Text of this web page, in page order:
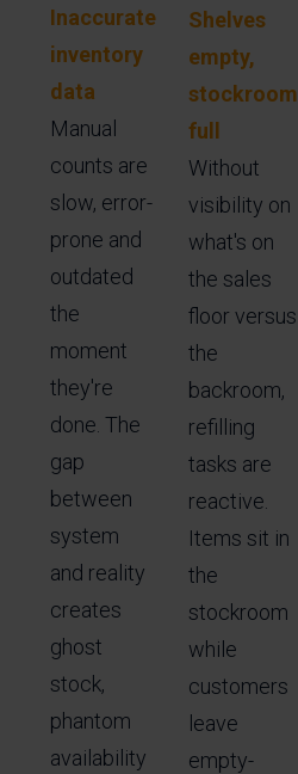
Inaccurate
inventory
data
Manual
counts are
slow, error-
prone and
outdated
the
moment
they're
done. The
gap
between
system
and reality
creates
ghost
stock,
phantom
availability
Shelves
empty,
stockroom
full
Without
visibility on
what's on
the sales
floor versus
the
backroom,
refilling
tasks are
reactive.
Items sit in
the
stockroom
while
customers
leave
empty-